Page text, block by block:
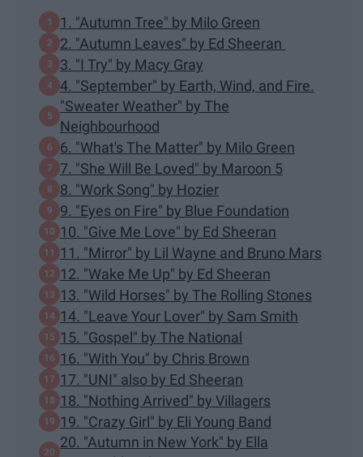
1. "Autumn Tree" by Milo Green
2. "Autumn Leaves" by Ed Sheeran
3. "I Try" by Macy Gray
4. "September" by Earth, Wind, and Fire.
"Sweater Weather" by The
Neighbourhood
6. "What's The Matter" by Milo Green
7. "She Will Be Loved" by Maroon 5
8. "Work Song" by Hozier
9. "Eyes on Fire" by Blue Foundation
10. "Give Me Love" by Ed Sheeran
11. "Mirror" by Lil Wayne and Bruno Mars
12. "Wake Me Up" by Ed Sheeran
13. "Wild Horses" by The Rolling Stones
14. "Leave Your Lover" by Sam Smith
15. "Gospel" by The National
16. "With You" by Chris Brown
17. "UNI" also by Ed Sheeran
18. "Nothing Arrived" by Villagers
19. "Crazy Girl" by Eli Young Band
20. "Autumn in New York" by Ella